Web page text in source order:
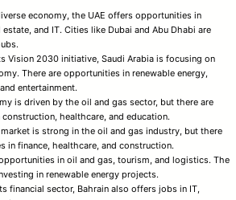
economy, the UAE offers opportunities in
and IT. Cities like Dubai and Abu Dhabi are
Vision 2030 initiative, Saudi Arabia is focusing on
There are opportunities in renewable energy,
entertainment.
is driven by the oil and gas sector, but there are
healthcare, and education.
market is strong in the oil and gas industry, but there
in finance, healthcare, and construction.
in oil and gas, tourism, and logistics. The
in renewable energy projects.
financial sector, Bahrain also offers jobs in IT,